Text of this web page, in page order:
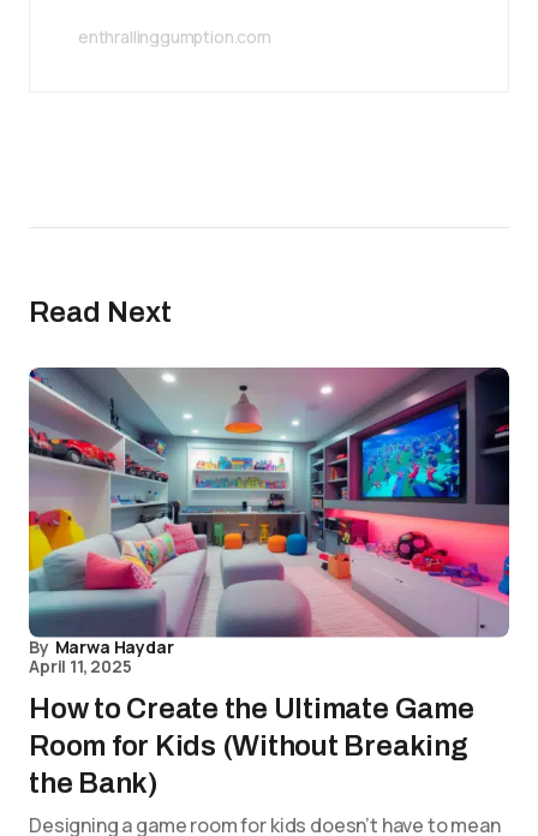
enthrallinggumption.com
Read Next
By Marwa Haydar
April 11, 2025
How to Create the Ultimate Game
Room for Kids (Without Breaking
the Bank)
Designing a game room for kids doesn’t have to mean